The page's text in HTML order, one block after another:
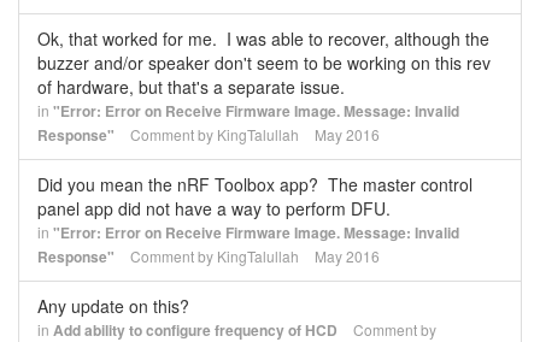
Ok, that worked for me. I was able to recover, although the
buzzer and/or speaker don't seem to be working on this rev
of hardware, but that's a separate issue.
in "Error: Error on Receive Firmware Image. Message: Invalid
Response"
Comment by KingTalullah May 2016
Did you mean the nRF Toolbox app? The master control
panel app did not have a way to perform DFU.
in "Error: Error on Receive Firmware Image. Message: Invalid
Response"
Comment by KingTalullah May 2016
Any update on this?
in Add ability to configure frequency of HCD
Comment by